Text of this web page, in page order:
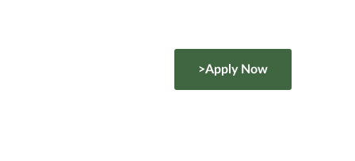
>Apply Now